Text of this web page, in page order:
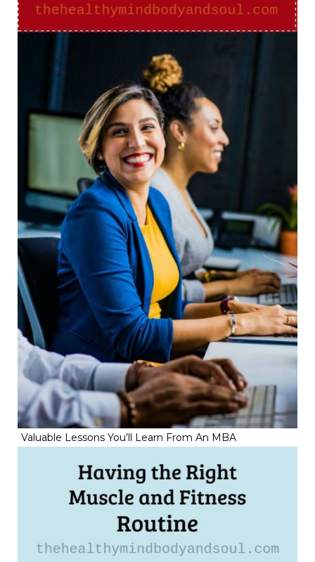
Valuable Lessons You’ll Learn From An MBA